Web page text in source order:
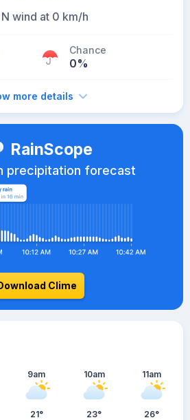
N wind at 0 km/h
Chance
0%
more details
RainScope
precipitation forecast
Clime
9am
21°
10am
23°
11am
26°